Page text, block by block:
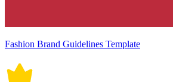
Fashion Brand Guidelines Template